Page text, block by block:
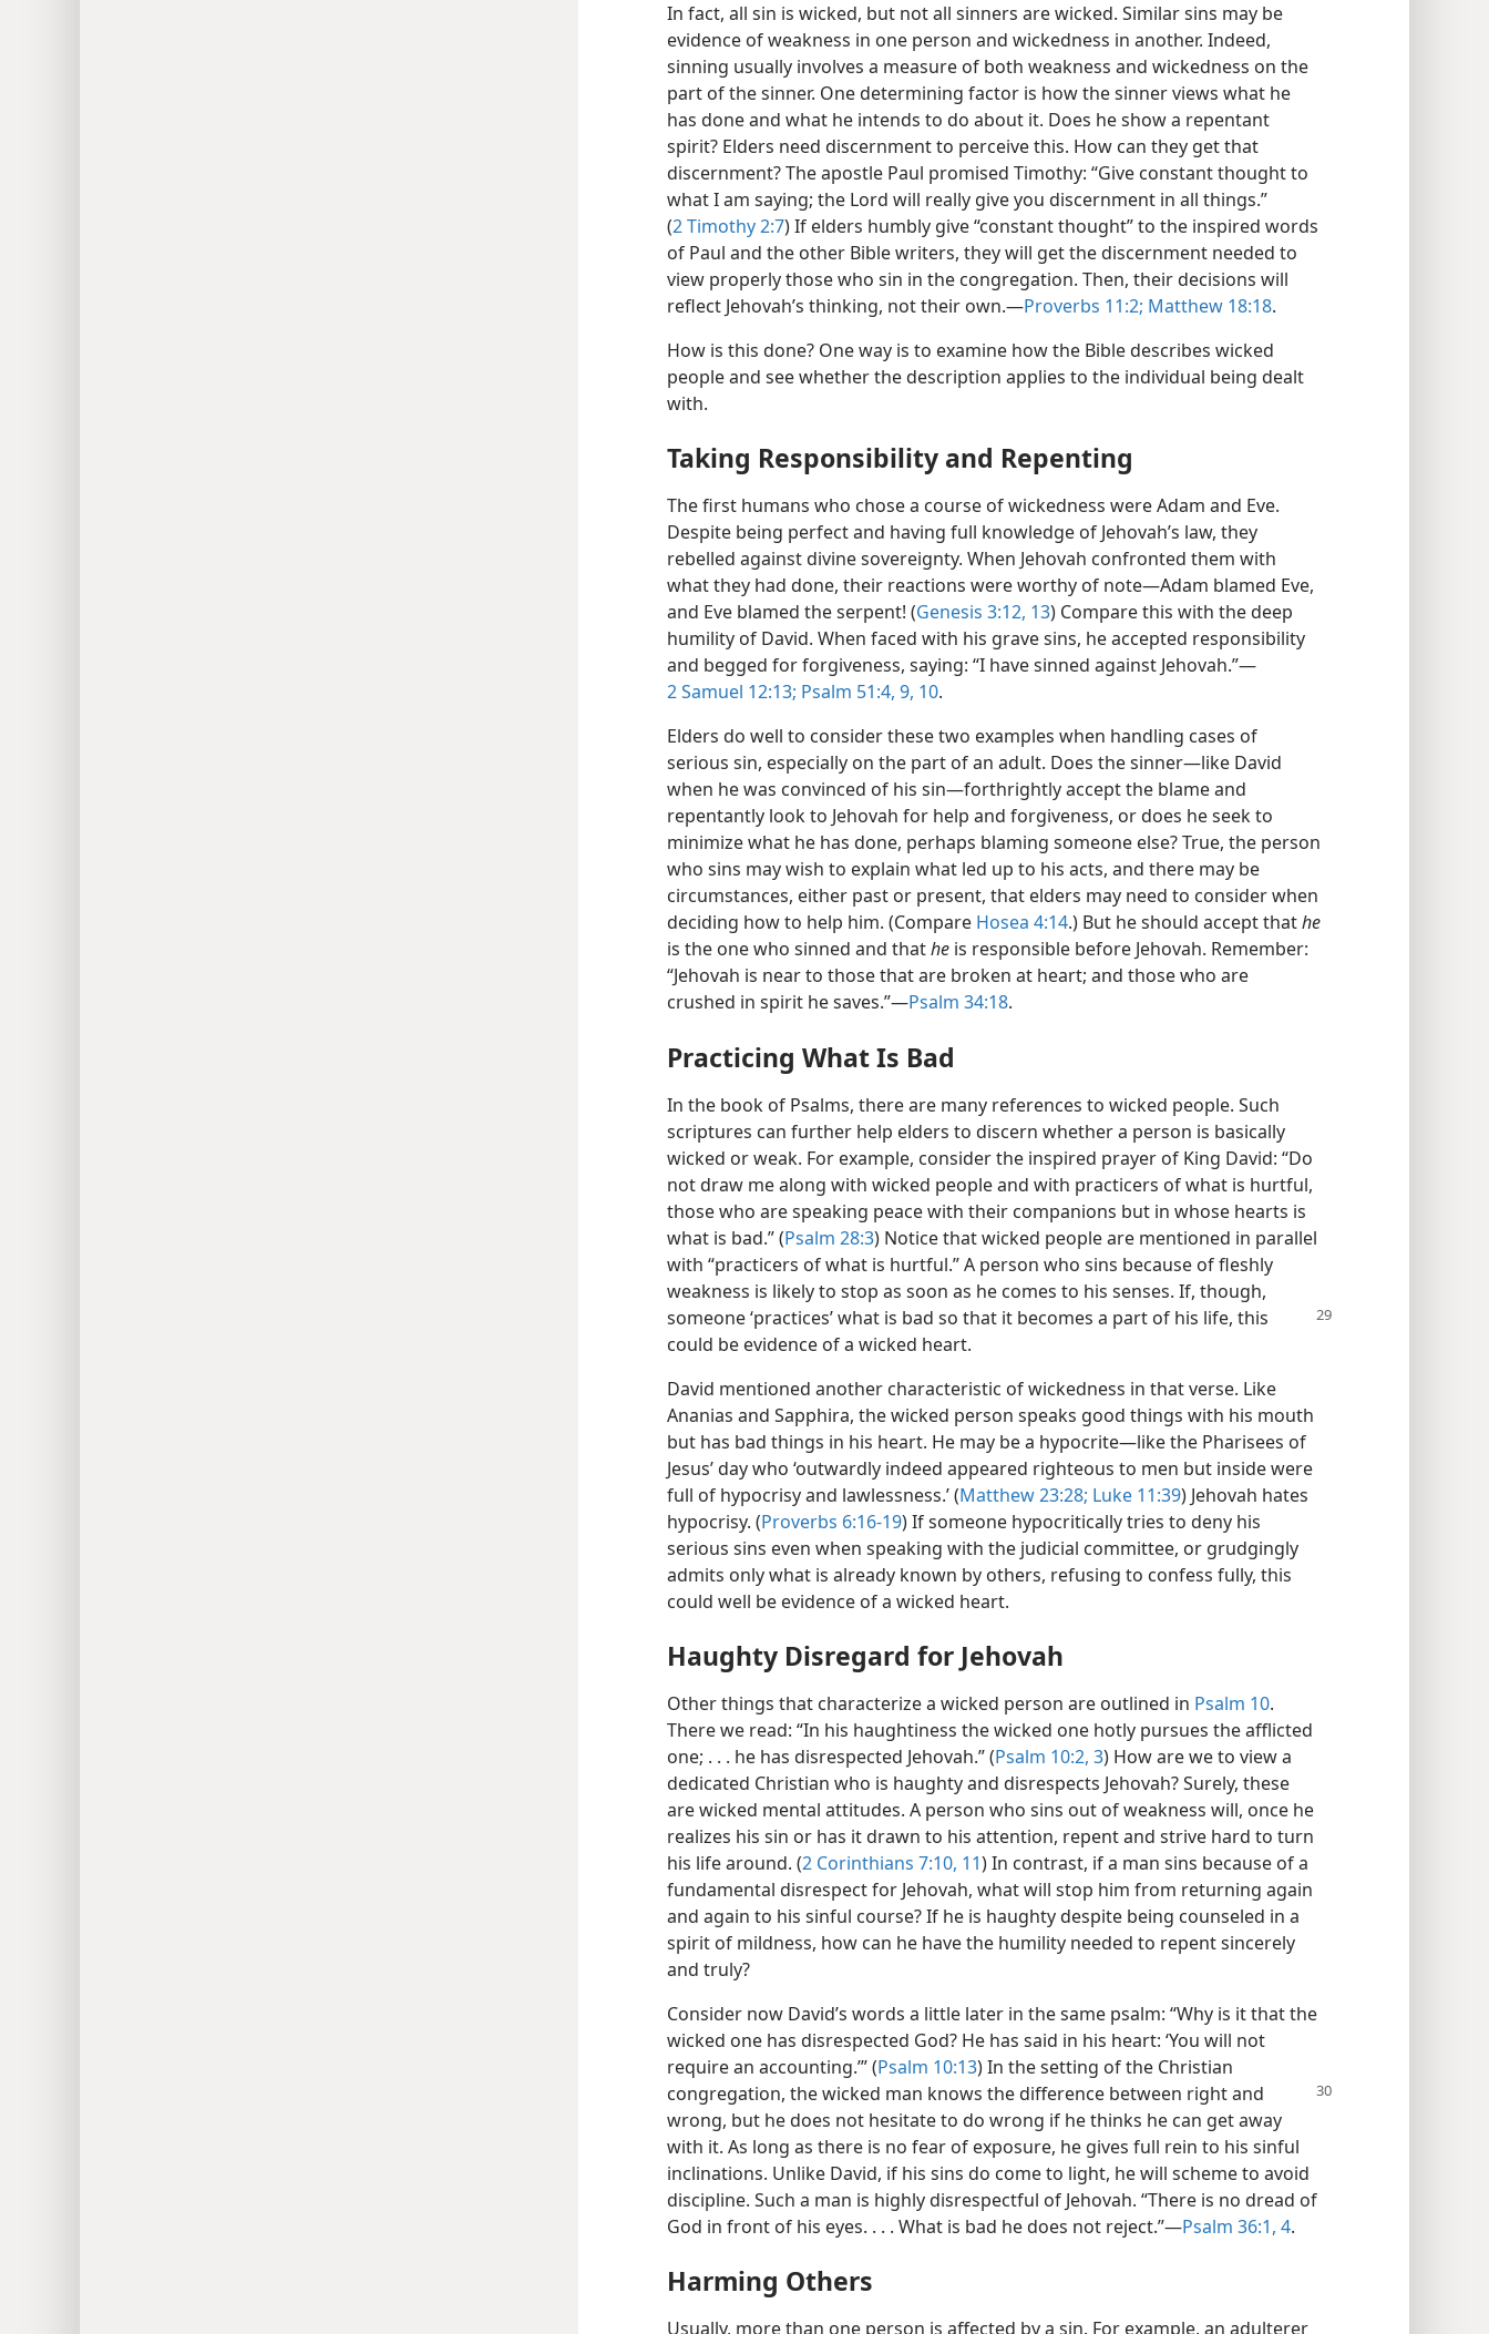
In fact, all sin is wicked, but not all sinners are wicked. Similar sins may be
evidence of weakness in one person and wickedness in another. Indeed,
sinning usually involves a measure of both weakness and wickedness on the
part of the sinner. One determining factor is how the sinner views what he
has done and what he intends to do about it. Does he show a repentant
spirit? Elders need discernment to perceive this. How can they get that
discernment? The apostle Paul promised Timothy: “Give constant thought to
what I am saying; the Lord will really give you discernment in all things.”
(2 Timothy 2:7) If elders humbly give “constant thought” to the inspired words
of Paul and the other Bible writers, they will get the discernment needed to
view properly those who sin in the congregation. Then, their decisions will
reflect Jehovah’s thinking, not their own.​—Proverbs 11:2; Matthew 18:18.
How is this done? One way is to examine how the Bible describes wicked
people and see whether the description applies to the individual being dealt
with.
Taking Responsibility and Repenting
The first humans who chose a course of wickedness were Adam and Eve.
Despite being perfect and having full knowledge of Jehovah’s law, they
rebelled against divine sovereignty. When Jehovah confronted them with
what they had done, their reactions were worthy of note​—Adam blamed Eve,
and Eve blamed the serpent! (Genesis 3:12, 13) Compare this with the deep
humility of David. When faced with his grave sins, he accepted responsibility
and begged for forgiveness, saying: “I have sinned against Jehovah.”​—
2 Samuel 12:13; Psalm 51:4, 9, 10.
Elders do well to consider these two examples when handling cases of
serious sin, especially on the part of an adult. Does the sinner​—like David
when he was convinced of his sin—​forthrightly accept the blame and
repentantly look to Jehovah for help and forgiveness, or does he seek to
minimize what he has done, perhaps blaming someone else? True, the person
who sins may wish to explain what led up to his acts, and there may be
circumstances, either past or present, that elders may need to consider when
deciding how to help him. (Compare Hosea 4:14.) But he should accept thathe
is the one who sinned and thathe is responsible before Jehovah. Remember:
“Jehovah is near to those that are broken at heart; and those who are
crushed in spirit he saves.”​—Psalm 34:18.
Practicing What Is Bad
In the book of Psalms, there are many references to wicked people. Such
scriptures can further help elders to discern whether a person is basically
wicked or weak. For example, consider the inspired prayer of King David: “Do
not draw me along with wicked people and with practicers of what is hurtful,
those who are speaking peace with their companions but in whose hearts is
what is bad.” (Psalm 28:3) Notice that wicked people are mentioned in parallel
with “practicers of what is hurtful.” A person who sins because of fleshly
weakness is likely to stop as soon as he comes to his senses. If, though,
someone‘practices’ what is bad so that it becomes a part of his life, this
could be evidence of a wicked heart.
David mentioned another characteristic of wickedness in that verse. Like
Ananias and Sapphira, the wicked person speaks good things with his mouth
but has bad things in his heart. He may be a hypocrite​—like the Pharisees of
Jesus’ day who ‘outwardly indeed appeared righteous to men but inside were
full of hypocrisy and lawlessness.’ (Matthew 23:28; Luke 11:39) Jehovah hates
hypocrisy. (Proverbs 6:16-19) If someone hypocritically tries to deny his
serious sins even when speaking with the judicial committee, or grudgingly
admits only what is already known by others, refusing to confess fully, this
could well be evidence of a wicked heart.
Haughty Disregard for Jehovah
Other things that characterize a wicked person are outlined in Psalm 10.
There we read: “In his haughtiness the wicked one hotly pursues the afflicted
one; . . . he has disrespected Jehovah.” (Psalm 10:2, 3) How are we to view a
dedicated Christian who is haughty and disrespects Jehovah? Surely, these
are wicked mental attitudes. A person who sins out of weakness will, once he
realizes his sin or has it drawn to his attention, repent and strive hard to turn
his life around. (2 Corinthians 7:10, 11) In contrast, if a man sins because of a
fundamental disrespect for Jehovah, what will stop him from returning again
and again to his sinful course? If he is haughty despite being counseled in a
spirit of mildness, how can he have the humility needed to repent sincerely
and truly?
Consider now David’s words a little later in the same psalm: “Why is it that the
wicked one has disrespected God? He has said in his heart: ‘You will not
require an accounting.’” (Psalm 10:13) In the setting of the Christian
congregation, the wicked man knows the difference between rightand
wrong, but he does not hesitate to do wrong if he thinks he can get away
with it. As long as there is no fear of exposure, he gives full rein to his sinful
inclinations. Unlike David, if his sins do come to light, he will scheme to avoid
discipline. Such a man is highly disrespectful of Jehovah. “There is no dread of
God in front of his eyes. . . . What is bad he does not reject.”​—Psalm 36:1, 4.
Harming Others
Usually, more than one person is affected by a sin. For example, an adulterer